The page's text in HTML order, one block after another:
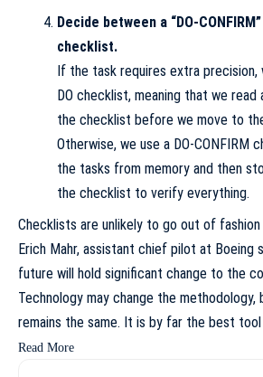
Decide between a “DO-CONFIRM”
checklist.
If the task requires extra precision,
DO checklist, meaning that we
the checklist before we move to
Otherwise, we use a DO-CONFIRM
the tasks from memory and then
the checklist to verify everything.
Checklists are unlikely to go out of fashion
Erich Mahr, assistant chief pilot at Boeing
future will hold significant change to the
Technology may change the
remains the same. It is by far the best
Read More